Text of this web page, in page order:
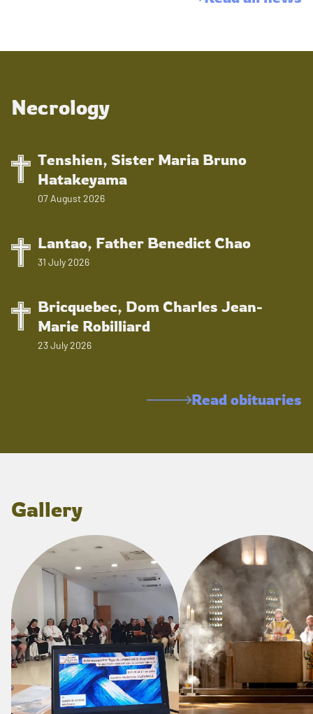
Necrology
Tenshien, Sister Maria Bruno
Hatakeyama
07 August 2026
Lantao, Father Benedict Chao
31 July 2026
Bricquebec, Dom Charles Jean-
Marie Robilliard
23 July 2026
Read obituaries
Gallery